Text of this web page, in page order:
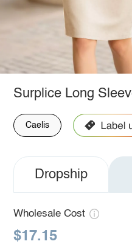
Surplice Long
Caelis
Dropship
Wholesale Cost
$17.15